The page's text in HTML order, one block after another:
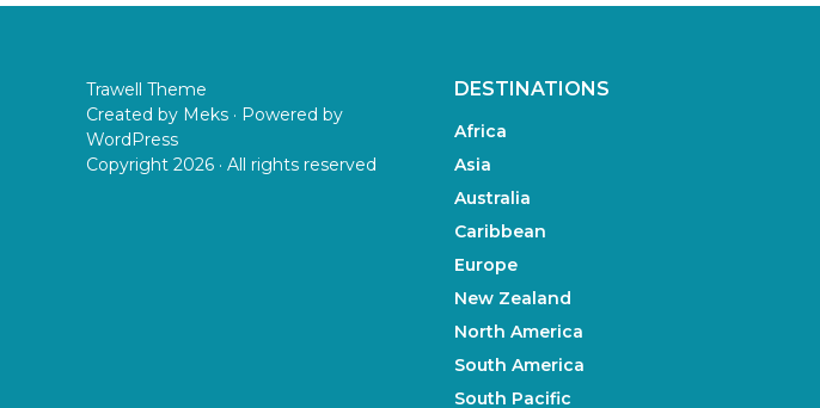
Trawell Theme
Created by Meks · Powered by
WordPress
Copyright 2026 · All rights reserved
DESTINATIONS
Africa
Asia
Australia
Caribbean
Europe
New Zealand
North America
South America
South Pacific